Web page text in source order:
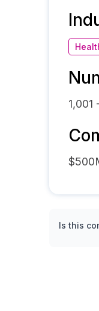
1,001
Is this